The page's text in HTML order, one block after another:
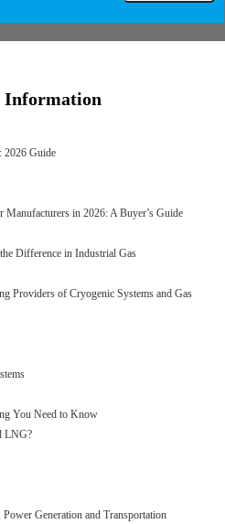
Information
Guide
in 2026: A Buyer’s Guide
Difference in Industrial Gas
Providers of Cryogenic Systems and Gas
You Need to Know
LNG?
Generation and Transportation